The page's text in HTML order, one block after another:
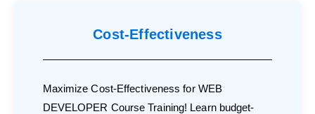
Cost-Effectiveness
Maximize Cost-Effectiveness for WEB
DEVELOPER Course Training! Learn budget-